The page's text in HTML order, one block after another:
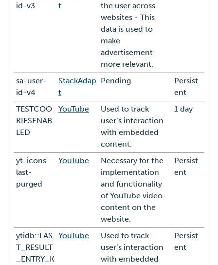
id-v3
t
the user across
websites - This
data is used to
make
advertisement
more relevant.
sa-user-
id-v4
StackAdap
t
Pending
Persist
ent
TESTCOO
KIESENAB
LED
YouTube
Used to track
user’s interaction
with embedded
content.
1 day
yt-icons-
last-
purged
YouTube
Necessary for the
implementation
and functionality
of YouTube video-
content on the
website.
Persist
ent
ytidb::LAS
T_RESULT
_ENTRY_K
YouTube
Used to track
user’s interaction
with embedded
Persist
ent